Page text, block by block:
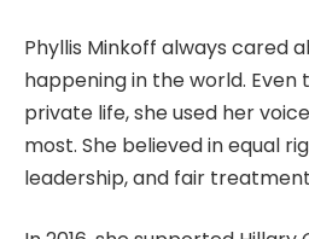
Phyllis Minkoff always cared
happening in the world. Even
private life, she used her
most. She believed in equal
leadership, and fair